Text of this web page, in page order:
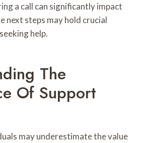
a call can significantly impact
next steps may hold crucial
help.
The
Of Support
may underestimate the value